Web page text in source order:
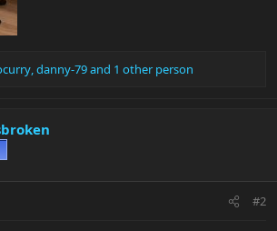
,danny-79and 1 other person
#2